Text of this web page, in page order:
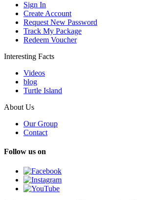
Sign In
Create Account
Request New Password
Track My Package
Redeem Voucher
Interesting Facts
Videos
blog
Turtle Island
About Us
Our Group
Contact
Follow us on